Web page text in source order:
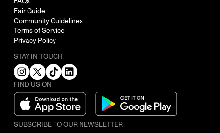
Fair Guide
Community Guidelines
Terms of Service
Privacy Policy
STAY IN TOUCH
FIND US ON
SUBSCRIBE TO OUR NEWSLETTER